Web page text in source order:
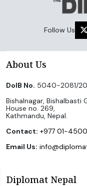
Follow Us
About Us
DoIB No. 5040-2081/
Bishalnagar, Bishalbasti
House no. 269,
Kathmandu, Nepal.
Contact: +977 01-
Email Us:
Diplomat Nepal